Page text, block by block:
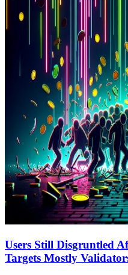
Users Still Disgruntled
Targets Mostly